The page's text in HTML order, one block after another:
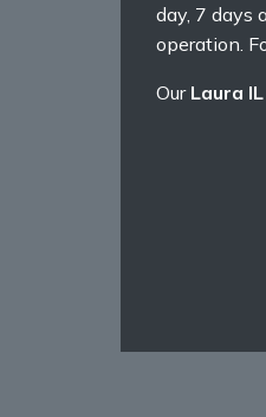
day, 7 days
operation.
Our Laura